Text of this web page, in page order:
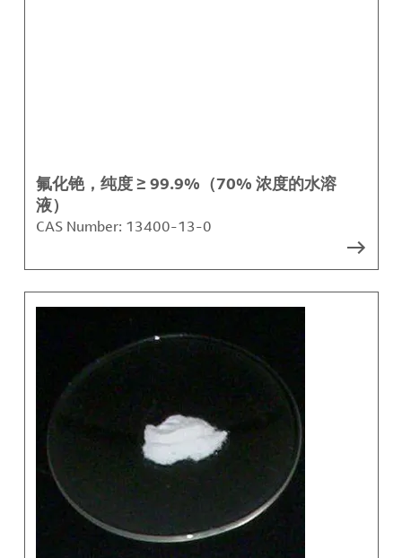
氟化铯，纯度 ≥ 99.9%（70% 浓度的水溶
液）
CAS Number: 13400-13-0